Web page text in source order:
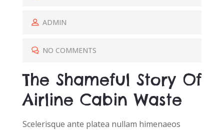
S
E
O
ADMIN
NO COMMENTS
The Shameful Story Of
Airline Cabin Waste
Scelerisque ante platea nullam himenaeos